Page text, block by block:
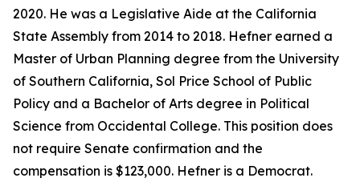
2020. He was a Legislative Aide at the California
State Assembly from 2014 to 2018. Hefner earned a
Master of Urban Planning degree from the University
of Southern California, Sol Price School of Public
Policy and a Bachelor of Arts degree in Political
Science from Occidental College. This position does
not require Senate confirmation and the
compensation is $123,000. Hefner is a Democrat.